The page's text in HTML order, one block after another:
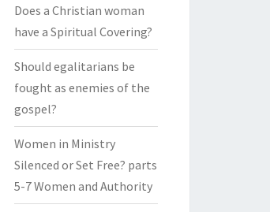
Does a Christian woman
have a Spiritual Covering?
Should egalitarians be
fought as enemies of the
gospel?
Women in Ministry
Silenced or Set Free? parts
5-7 Women and Authority